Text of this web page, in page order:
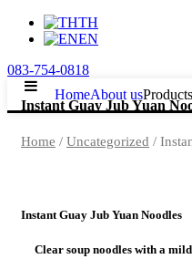
TH
EN
083-754-0818
HomeAbout usProducts
Instant Guay Jub Yuan
Home / Uncategorized /
Instant Guay Jub Yuan Noodles
Clear soup noodles with a